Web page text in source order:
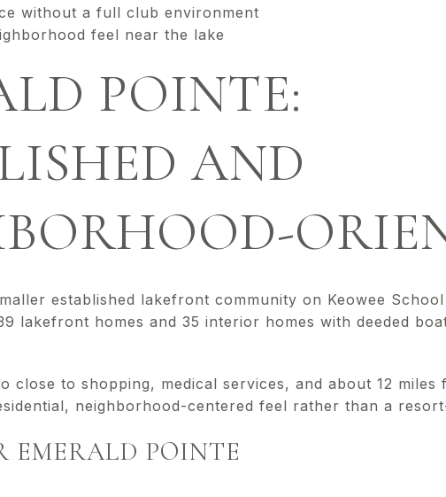
without a full club environment
feel near the lake
POINTE:
AND
established lakefront community on Keowee
lakefront homes and 35 interior homes with deeded
close to shopping, medical services, and about 12 miles
neighborhood-centered feel rather than a
EMERALD POINTE